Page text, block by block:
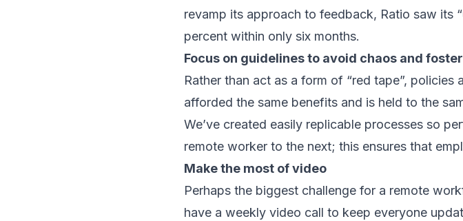
revamp its approach to feedback, Ratio saw its
percent within only six months.
Focus on guidelines to avoid chaos and
Rather than act as a form of “red tape”,
afforded the same benefits and is held to the
We’ve created easily replicable processes so
remote worker to the next; this ensures that
Make the most of video
Perhaps the biggest challenge for a remote
have a weekly video call to keep everyone